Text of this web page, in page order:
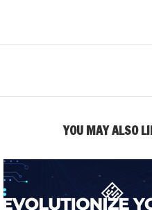
YOU MAY ALSO